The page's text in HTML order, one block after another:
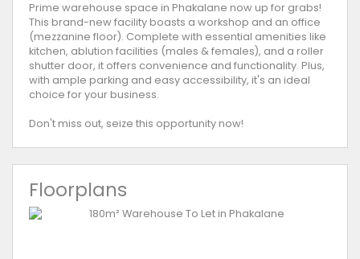
Prime warehouse space in Phakalane now up for grabs!
This brand-new facility boasts a workshop and an office
(mezzanine floor). Complete with essential amenities like
kitchen, ablution facilities (males & females), and a roller
shutter door, it offers convenience and functionality. Plus,
with ample parking and easy accessibility, it's an ideal
choice for your business.
Don't miss out, seize this opportunity now!
Floorplans